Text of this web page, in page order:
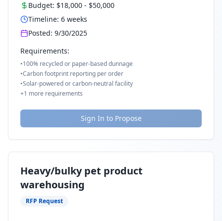
Budget: $18,000 - $50,000
Timeline: 6 weeks
Posted: 9/30/2025
Requirements:
•100% recycled or paper-based dunnage
•Carbon footprint reporting per order
•Solar-powered or carbon-neutral facility
+1 more requirements
Sign In to Propose
Heavy/bulky pet product
warehousing
RFP Request